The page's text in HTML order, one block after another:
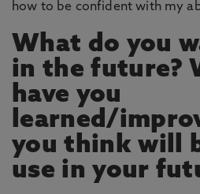
how to be confident with my
What do you
in the future?
have you
learned/
you think will
use in your